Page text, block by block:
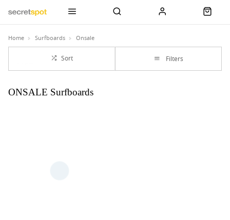
Home Surfboards Onsale
Sort Filters
ONSALE Surfboards